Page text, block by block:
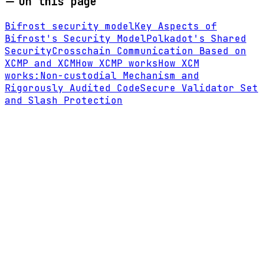
Bifrost security modelKey Aspects of
Bifrost's Security ModelPolkadot's Shared
SecurityCrosschain Communication Based on
XCMP and XCMHow XCMP worksHow XCM
works: Non-custodial Mechanism and
Rigorously Audited CodeSecure Validator Set
and Slash Protection